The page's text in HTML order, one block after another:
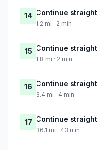
14 Continue straight
1.2 mi · 2 min
15 Continue straight
1.8 mi · 2 min
16 Continue straight
3.4 mi · 4 min
17 Continue straight
36.1 mi · 43 min